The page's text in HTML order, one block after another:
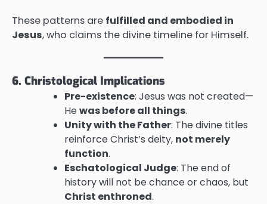
These patterns are fulfilled and embodied in
Jesus, who claims the divine timeline for Himself.
6. Christological Implications
Pre-existence: Jesus was not created—
Hewas before all things.
Unity with the Father: The divine titles
reinforce Christ’s deity, not merely
function.
Eschatological Judge: The end of
history will not be chance or chaos, but
Christ enthroned.